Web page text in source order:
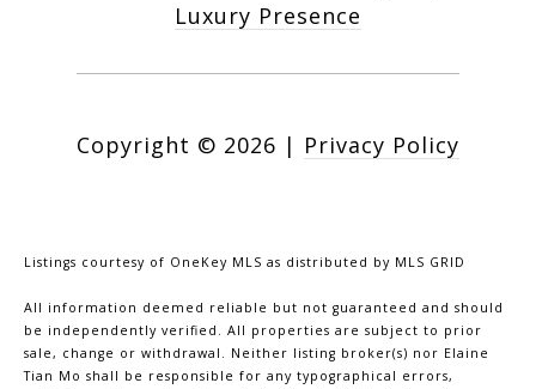
Luxury Presence
Copyright © 2026 | Privacy Policy
Listings courtesy of OneKey MLS as distributed by MLS GRID
All information deemed reliable but not guaranteed and should
be independently verified. All properties are subject to prior
sale, change or withdrawal. Neither listing broker(s) nor Elaine
Tian Mo shall be responsible for any typographical errors,